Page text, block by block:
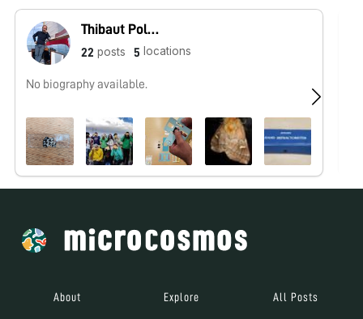
Thibaut Pollina
22 posts 5 locations
No biography available.
About Explore All Posts